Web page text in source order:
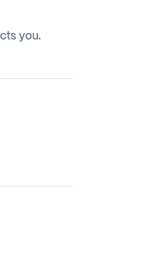
you.